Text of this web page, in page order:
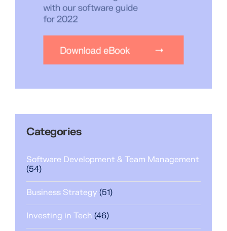
Categories
Software Development & Team Management
(54)
Business Strategy (51)
Investing in Tech (46)